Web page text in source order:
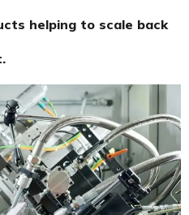
helping to scale back